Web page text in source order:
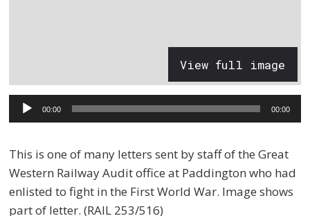
View full image
Audio
Player
00:00 00:00
This is one of many letters sent by staff of the Great
Western Railway Audit office at Paddington who had
enlisted to fight in the First World War. Image shows
part of letter. (RAIL 253/516)